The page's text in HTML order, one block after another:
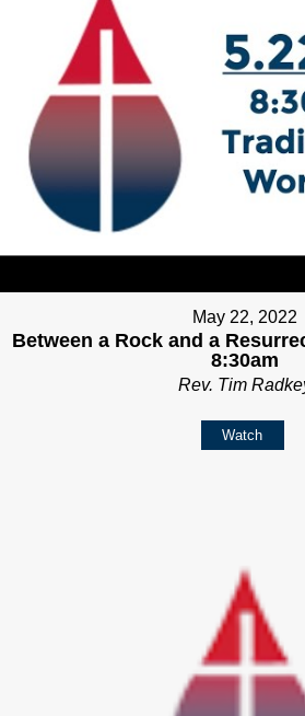
May 22, 2022
Between a Rock and a
8:30am
Rev. Tim
Watch